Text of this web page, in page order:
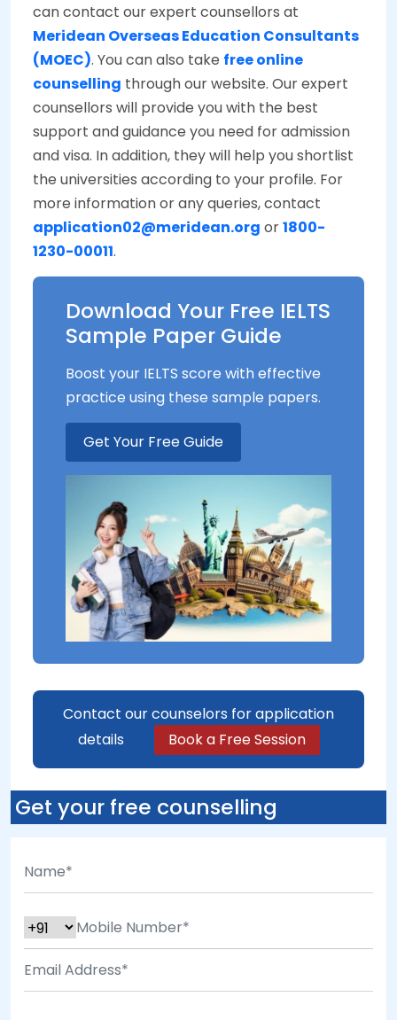
can contact our expert counsellors at
Meridean Overseas Education Consultants
(MOEC). You can also take free online
counselling through our website. Our expert
counsellors will provide you with the best
support and guidance you need for admission
and visa. In addition, they will help you shortlist
the universities according to your profile. For
more information or any queries, contact
application02@meridean.org or1800-
1230-00011.
Download Your Free IELTS
Sample Paper Guide
Boost your IELTS score with effective
practice using these sample papers.
Get Your Free Guide
Contact our counselors for application
details
Book a Free Session
Get your free counselling